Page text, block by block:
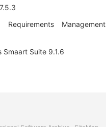
Requirements Management
Smaart Suite 9.1.6